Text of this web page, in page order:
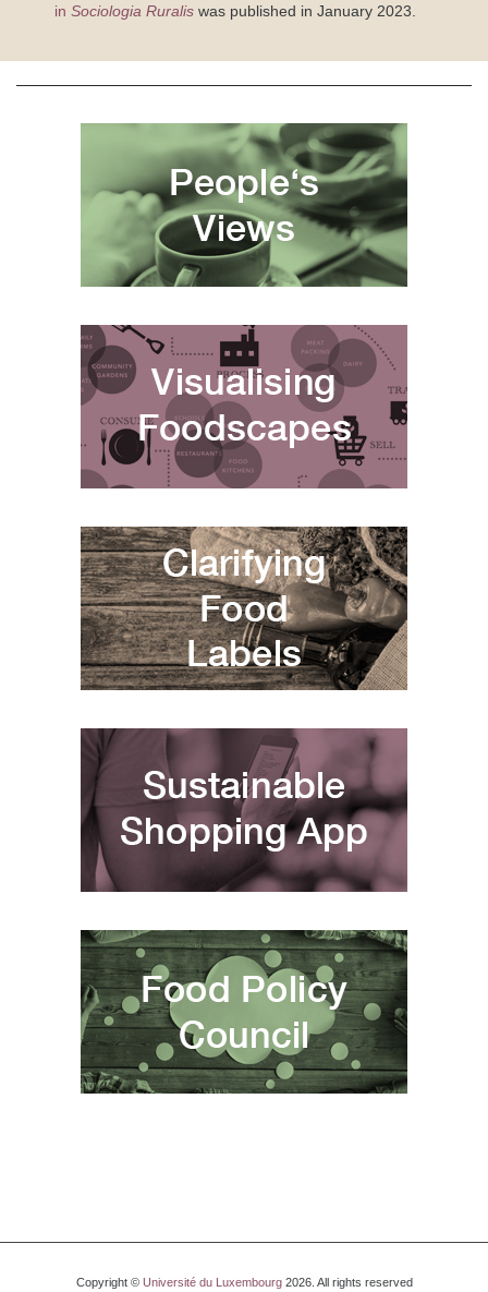
in Sociologia Ruralis was published in January 2023.
Copyright © Université du Luxembourg2026. All rights reserved